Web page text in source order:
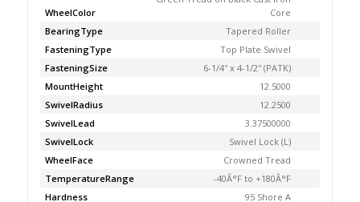
WheelColor
Core
BearingType
Tapered Roller
FasteningType
Top Plate Swivel
FasteningSize
6-1/4'' x 4-1/2'' (PATK)
MountHeight
12.5000
SwivelRadius
12.2500
SwivelLead
3.37500000
SwivelLock
Swivel Lock (L)
WheelFace
Crowned Tread
TemperatureRange
-40Â°F to +180Â°F
Hardness
95 Shore A